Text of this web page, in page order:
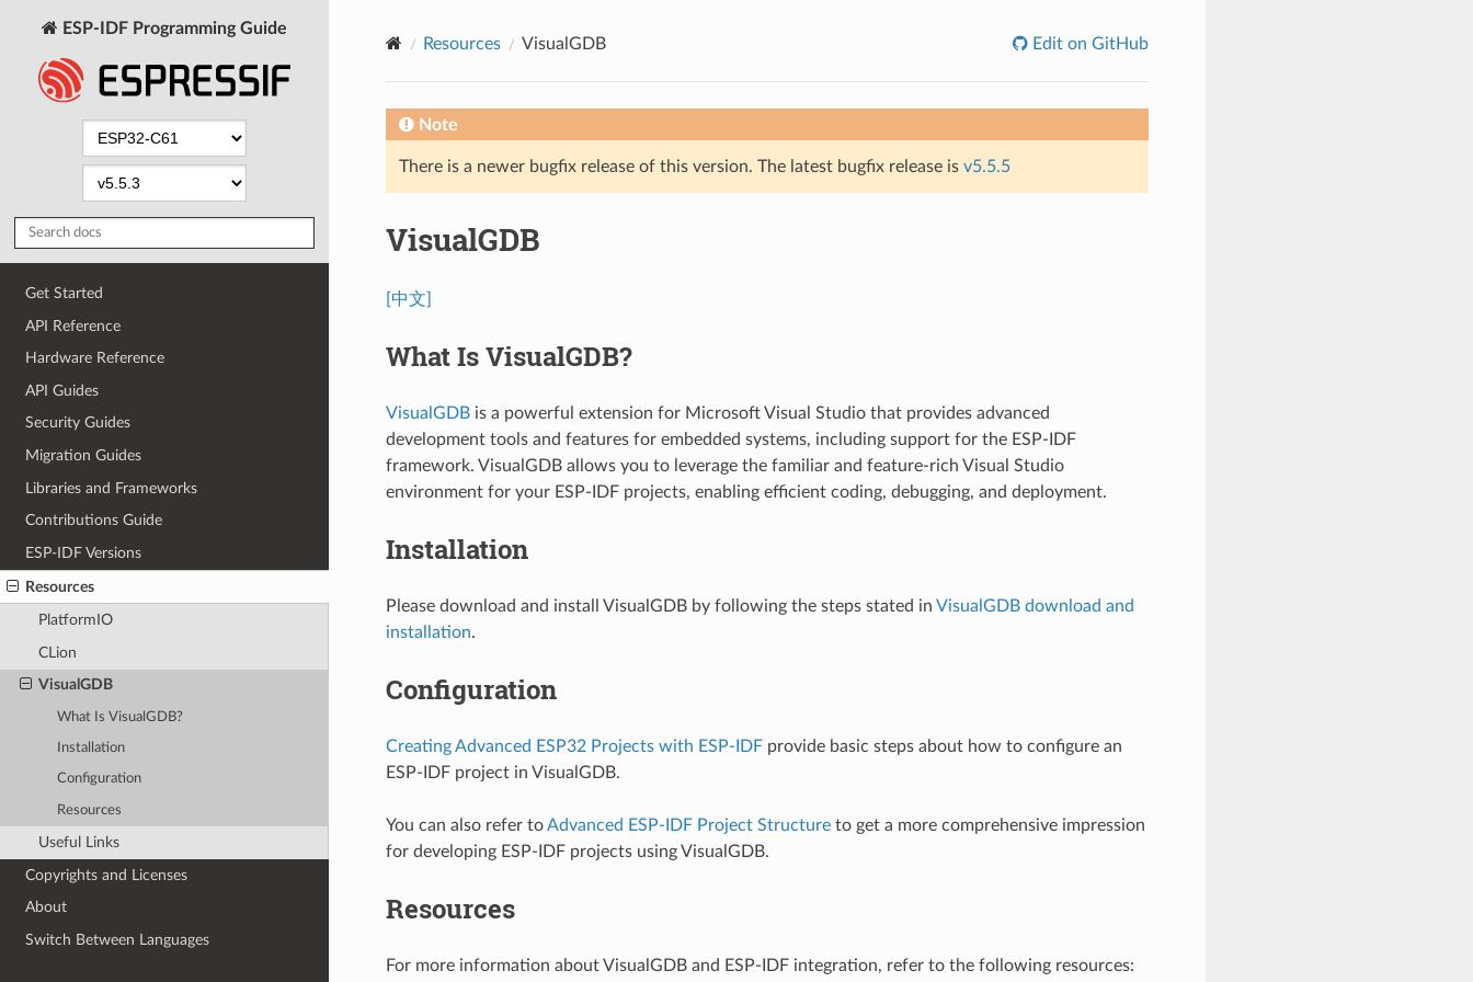
ESP-IDF Programming Guide
Get Started
API Reference
Hardware Reference
API Guides
Security Guides
Migration Guides
Libraries and Frameworks
Contributions Guide
ESP-IDF Versions
Resources
PlatformIO
CLion
VisualGDB
What Is VisualGDB?
Installation
Configuration
Resources
Useful Links
Copyrights and Licenses
About
Switch Between Languages
Resources VisualGDB Edit on GitHub
Note
There is a newer bugfix release of this version. The latest bugfix release is v5.5.5
VisualGDB
[中文]
What Is VisualGDB?
VisualGDBis a powerful extension for Microsoft Visual Studio that provides advanced
development tools and features for embedded systems, including support for the ESP-IDF
framework. VisualGDB allows you to leverage the familiar and feature-rich Visual Studio
environment for your ESP-IDF projects, enabling efficient coding, debugging, and deployment.
Installation
Please download and install VisualGDB by following the steps stated in VisualGDB download and
installation.
Configuration
Creating Advanced ESP32 Projects with ESP-IDFprovide basic steps about how to configure an
ESP-IDF project in VisualGDB.
You can also refer toAdvanced ESP-IDF Project Structureto get a more comprehensive impression
for developing ESP-IDF projects using VisualGDB.
Resources
For more information about VisualGDB and ESP-IDF integration, refer to the following resources: